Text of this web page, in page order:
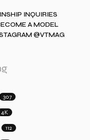
INQUIRIES
A MODEL
@VTMAG
307
4K
112